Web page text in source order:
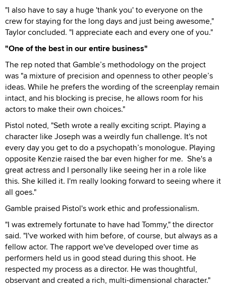
"I also have to say a huge 'thank you' to everyone on the
crew for staying for the long days and just being awesome,"
Taylor concluded. "I appreciate each and every one of you."
"One of the best in our entire business"
The rep noted that Gamble’s methodology on the project
was "a mixture of precision and openness to other people’s
ideas. While he prefers the wording of the screenplay remain
intact, and his blocking is precise, he allows room for his
actors to make their own choices."
Pistol noted, "Seth wrote a really exciting script. Playing a
character like Joseph was a weirdly fun challenge. It's not
every day you get to do a psychopath’s monologue. Playing
opposite Kenzie raised the bar even higher for me. She's a
great actress and I personally like seeing her in a role like
this. She killed it. I'm really looking forward to seeing where it
all goes."
Gamble praised Pistol's work ethic and professionalism.
"I was extremely fortunate to have had Tommy," the director
said. "I've worked with him before, of course, but always as a
fellow actor. The rapport we've developed over time as
performers held us in good stead during this shoot. He
respected my process as a director. He was thoughtful,
observant and created a rich, multi-dimensional character."